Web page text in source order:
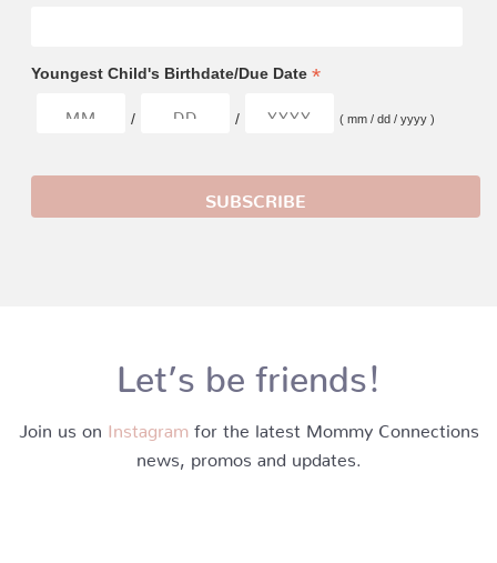
Youngest Child's Birthdate/Due Date *
/ / ( mm / dd / yyyy )
Let’s be friends!
Join us on Instagram for the latest Mommy Connections
news, promos and updates.